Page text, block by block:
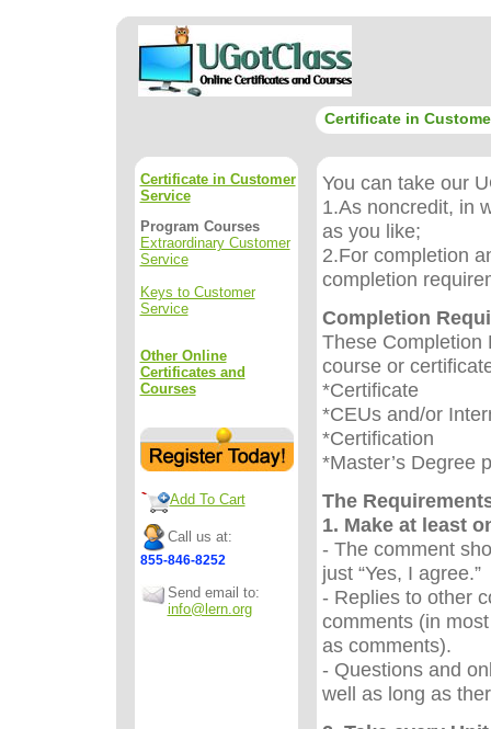
Certificate in
Certificate in Customer
Service
Program Courses
Extraordinary Customer
Service
Keys to Customer
Service
Other Online
Certificates and
Courses
Add To Cart
Call us at:
855-846-8252
Send email to:
info@lern.org
You can take our
1.As noncredit, in
as you like;
2.For completion
completion
Completion
These Completion
course or
*Certificate
*CEUs and/or
*Certification
*Master’s Degree
The
1. Make at least
- The comment
just “Yes, I
- Replies to other
comments (in
as comments).
- Questions and
well as long as